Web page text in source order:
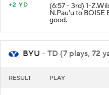
+2 YD (6:57 - 3rd) 1-
N.Pau'u to BOISE
good.
BYU - TD (7 plays, 72
RESULT PLAY